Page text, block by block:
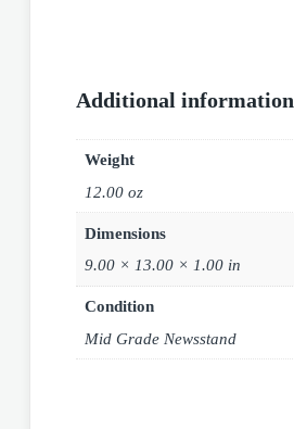
Additional information
Weight
12.00 oz
Dimensions
9.00 × 13.00 × 1.00 in
Condition
Mid Grade Newsstand